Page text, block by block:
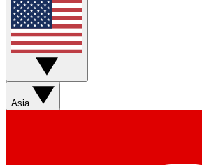
Asia